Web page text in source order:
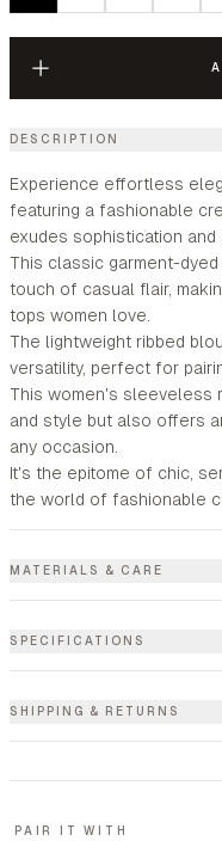
DESCRIPTION
Experience effortless
featuring a fashionable
exudes sophistication and
This classic garment-
touch of casual flair,
tops women love.
The lightweight ribbed
versatility, perfect for
This women's sleeveless
and style but also offers
any occasion.
It's the epitome of chic,
the world of fashionable
MATERIALS & CARE
SPECIFICATIONS
SHIPPING & RETURNS
PAIR IT WITH